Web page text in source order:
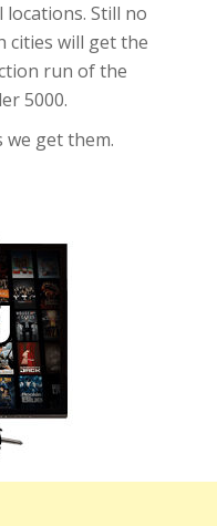
locations. Still no
cities will get the
run of the
5000.
we get them.